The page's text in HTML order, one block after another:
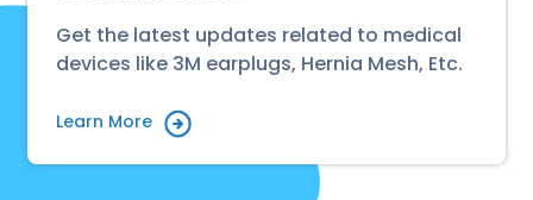
Get the latest updates related to medical
devices like 3M earplugs, Hernia Mesh, Etc.
Learn More